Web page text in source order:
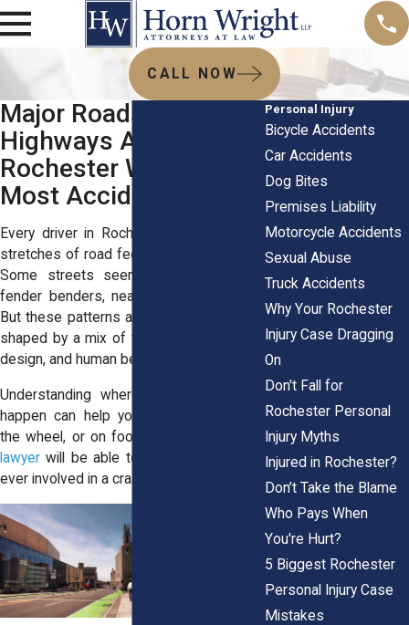
CALL NOW
Major Roads and
Highways Around
Rochester Where
Most Accidents Occur
Every driver in Rochester knows certain
stretches of road feel riskier than others.
Some streets seem like magnets for
fender benders, near-misses, or worse.
But these patterns aren’t random. They’re
shaped by a mix of traffic volume, street
design, and human behavior.
Understanding where and why crashes
happen can help you stay safer behind
the wheel, or on foot. A
lawyer will be able to guide you if you’re
ever involved in a crash in the Flour City.
Personal Injury
Bicycle Accidents
Car Accidents
Dog Bites
Premises Liability
Motorcycle Accidents
Sexual Abuse
Truck Accidents
Why Your Rochester
Injury Case Dragging
On
Don't Fall for
Rochester Personal
Injury Myths
Injured in Rochester?
Don’t Take the Blame
Who Pays When
You're Hurt?
5 Biggest Rochester
Personal Injury Case
Mistakes